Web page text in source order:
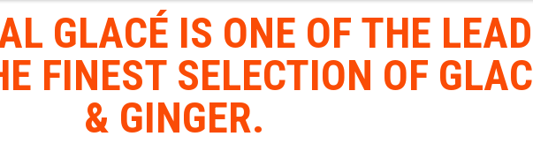
GLACÉ IS ONE OF THE
FINEST SELECTION OF
& GINGER.